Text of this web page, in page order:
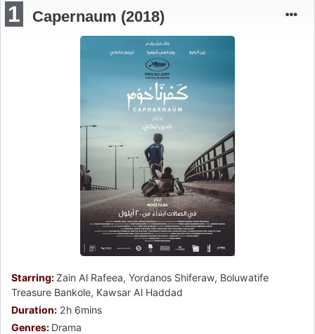
1 Capernaum (2018)
Starring:Zain Al Rafeea, Yordanos Shiferaw, Boluwatife
Treasure Bankole, Kawsar Al Haddad
Duration: 2h 6mins
Genres: Drama